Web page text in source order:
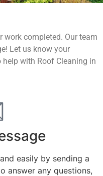
work completed. Our team
Let us know your
help with Roof Cleaning in
easily by sending a
answer any questions,